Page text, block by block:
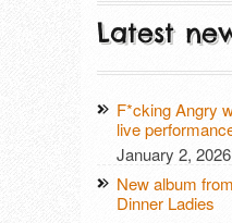
F*CKING
KLOTZS (DE)
PETE
SCHÖNE
Latest
F*cking Angry
live
January 2, 2026
New album
Dinner Ladies